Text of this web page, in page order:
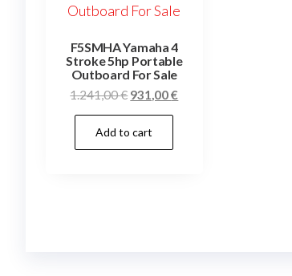
F5SMHA Yamaha 4
Stroke 5hp Portable
Outboard For Sale
1.241,00€ Original
price
was:
1.241,00 €.
931,00€
Add to cart